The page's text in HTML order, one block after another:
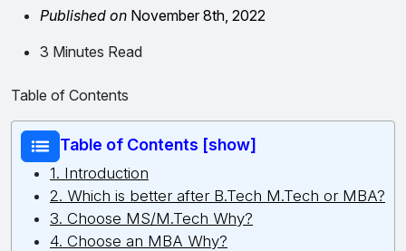
Published on November 8th, 2022
3 Minutes Read
Table of Contents
Table of Contents [show]
1. Introduction
2. Which is better after B.Tech M.Tech or MBA?
3. Choose MS/M.Tech Why?
4. Choose an MBA Why?